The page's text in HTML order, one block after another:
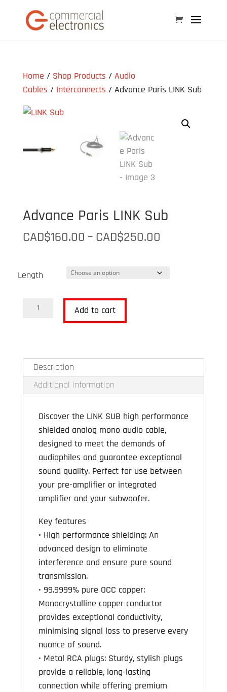
Home / Shop Products / Audio
Cables / Interconnects / Advance Paris LINK Sub
Advance Paris LINK Sub
CAD$160.00 – CAD$250.00
through
Length
Advance
quantity
Add to cart
Description
Additional information
Discover the LINK SUB high performance
shielded analog mono audio cable,
designed to meet the demands of
audiophiles and guarantee exceptional
sound quality. Perfect for use between
your pre-amplifier or integrated
amplifier and your subwoofer.
Key features
• High performance shielding: An
advanced design to eliminate
interference and ensure pure sound
transmission.
• 99.9999% pure OCC copper:
Monocrystalline copper conductor
provides exceptional conductivity,
minimising signal loss to preserve every
nuance of sound.
• Metal RCA plugs: Sturdy, stylish plugs
provide a reliable, long-lasting
connection while offering premium